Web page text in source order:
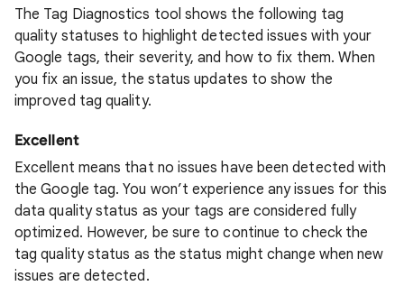
The Tag Diagnostics tool shows the following tag
quality statuses to highlight detected issues with your
Google tags, their severity, and how to fix them. When
you fix an issue, the status updates to show the
improved tag quality.
Excellent
Excellent means that no issues have been detected with
the Google tag. You won’t experience any issues for this
data quality status as your tags are considered fully
optimized. However, be sure to continue to check the
tag quality status as the status might change when new
issues are detected.